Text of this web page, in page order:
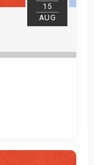
15
AUG